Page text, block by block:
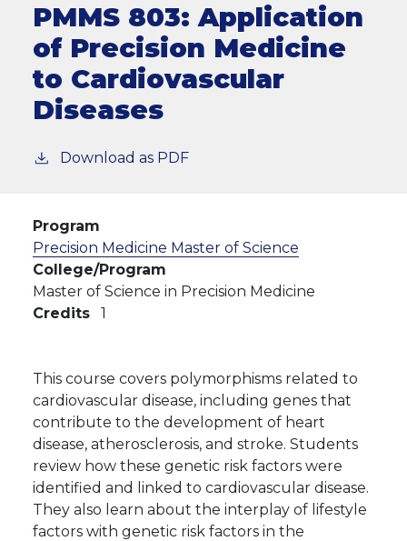
PMMS 803:Application
of Precision Medicine
to Cardiovascular
Diseases
Download as PDF
Program
Precision Medicine Master of Science
College/Program
Master of Science in Precision Medicine
Credits
1
This course covers polymorphisms related to
cardiovascular disease, including genes that
contribute to the development of heart
disease, atherosclerosis, and stroke. Students
review how these genetic risk factors were
identified and linked to cardiovascular disease.
They also learn about the interplay of lifestyle
factors with genetic risk factors in the